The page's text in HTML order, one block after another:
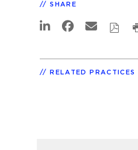
SHARE
RELATED PRACTICES